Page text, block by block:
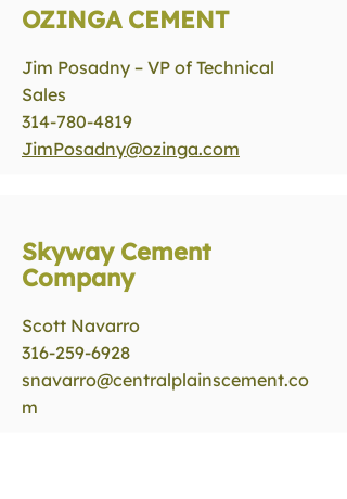
OZINGA CEMENT
Jim Posadny – VP of Technical
Sales
314-780-4819
JimPosadny@ozinga.com
Skyway Cement
Company
Scott Navarro
316-259-6928
snavarro@centralplainscement.co
m